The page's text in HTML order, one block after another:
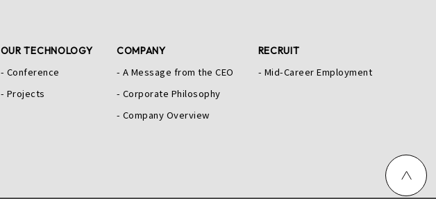
OUR TECHNOLOGY
Conference
Projects
COMPANY
A Message from the CEO
Corporate Philosophy
Company Overview
RECRUIT
Mid-Career Employment